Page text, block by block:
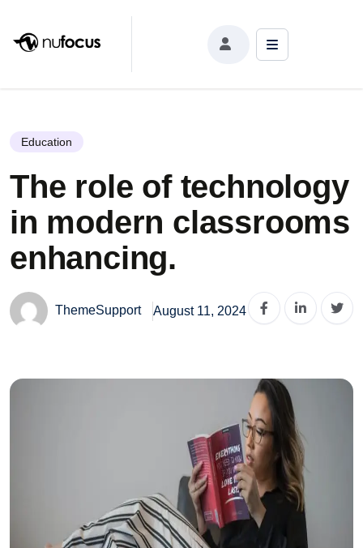
enhancing.
Education
The role of technology
in modern classrooms
enhancing.
ThemeSupport August 11, 2024